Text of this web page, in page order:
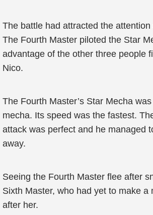
The battle had attracted the
The Fourth Master piloted the Star
advantage of the other three people
Nico.
The Fourth Master’s Star Mecha
mecha. Its speed was the fastest.
attack was perfect and he managed
away.
Seeing the Fourth Master flee after
Sixth Master, who had yet to make a
after her.